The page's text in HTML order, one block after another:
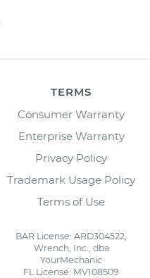
TERMS
Consumer Warranty
Enterprise Warranty
Privacy Policy
Trademark Usage Policy
Terms of Use
BAR License: ARD304522,
Wrench, Inc., dba
YourMechanic
FL License: MV108509